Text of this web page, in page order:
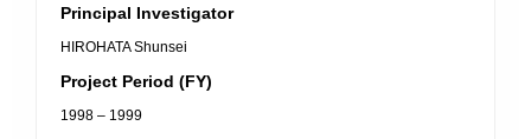
Principal Investigator
HIROHATA Shunsei
Project Period (FY)
1998 – 1999